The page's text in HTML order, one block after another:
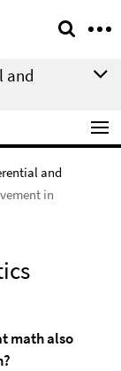
and
and
in
math also